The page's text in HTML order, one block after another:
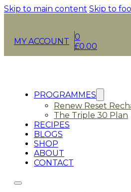
Skip to main content Skip to
MY ACCOUNT
0
£0.00
PROGRAMMES
Renew Reset
The Triple 30 Plan
RECIPES
BLOGS
SHOP
ABOUT
CONTACT